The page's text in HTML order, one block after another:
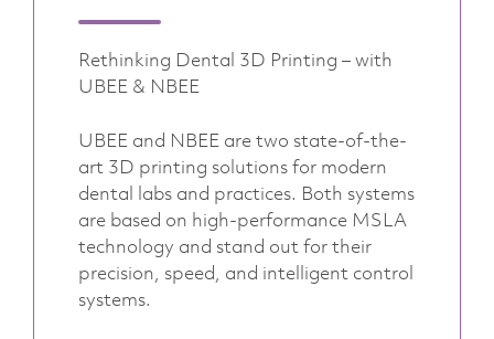
Rethinking Dental 3D Printing – with
UBEE & NBEE
UBEE and NBEE are two state-of-the-
art 3D printing solutions for modern
dental labs and practices. Both systems
are based on high-performance MSLA
technology and stand out for their
precision, speed, and intelligent control
systems.